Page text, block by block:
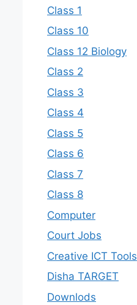
Class 1
Class 10
Class 12 Biology
Class 2
Class 3
Class 4
Class 5
Class 6
Class 7
Class 8
Computer
Court Jobs
Creative ICT Tools
Disha TARGET
Downlods